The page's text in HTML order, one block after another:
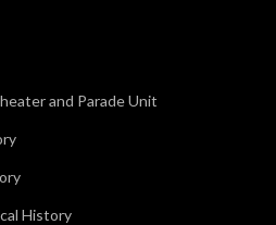
and Parade Unit
History